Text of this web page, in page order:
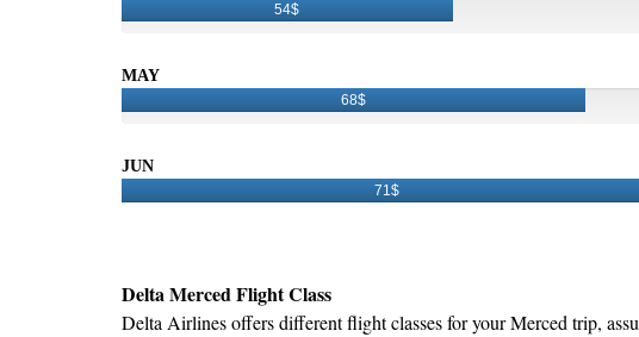
54$
MAY
68$
JUN
71$
Delta Merced Flight Class
Delta Airlines offers different flight classes for your Merced trip,